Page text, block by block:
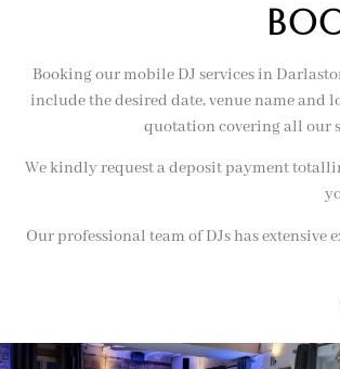
Booking our mobile DJ services in
include the desired date, venue name and
quotation covering all our
We kindly request a deposit payment
Our professional team of DJs has